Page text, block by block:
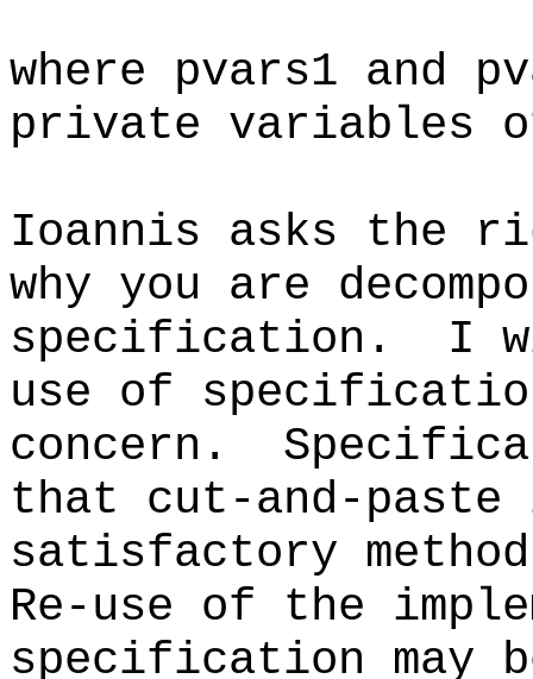
where pvars1 and
private variables
Ioannis asks the
why you are
specification. I
use of
concern.
that cut-and-
satisfactory
Re-use of the
specification may